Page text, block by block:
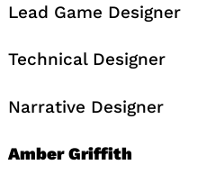
Lead Game Designer
Technical Designer
Narrative Designer
Amber Griffith